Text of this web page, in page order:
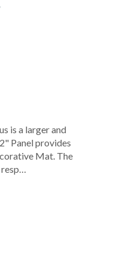
is a larger and
Panel provides
Mat. The
resp…